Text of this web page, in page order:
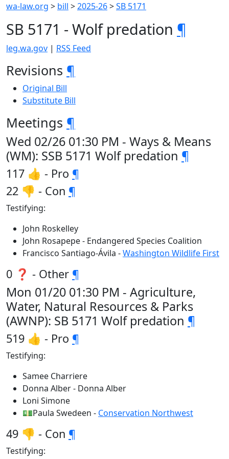
wa-law.org > bill >2025-26>SB 5171
SB 5171 - Wolf predation ¶
leg.wa.gov | RSS Feed
Revisions ¶
Original Bill
Substitute Bill
Meetings ¶
Wed 02/26 01:30 PM - Ways & Means
(WM): SSB 5171 Wolf predation ¶
117 👍 - Pro ¶
22 👎 - Con ¶
Testifying:
John Roskelley
John Rosapepe - Endangered Species Coalition
Francisco Santiago-Ávila -Washington Wildlife First
0 ❓ - Other ¶
Mon 01/20 01:30 PM - Agriculture,
Water, Natural Resources & Parks
(AWNP): SB 5171 Wolf predation ¶
519 👍 - Pro ¶
Testifying:
Samee Charriere
Donna Alber - Donna Alber
Loni Simone
💵Paula Swedeen - Conservation Northwest
49 👎 - Con ¶
Testifying: